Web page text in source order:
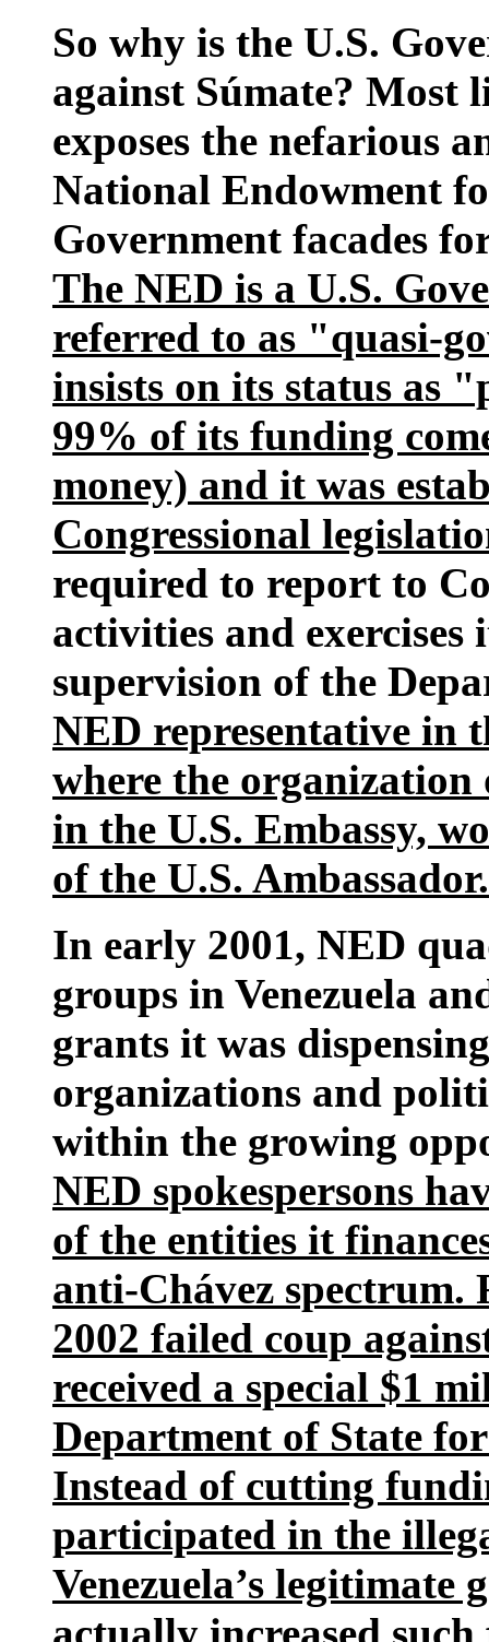
So why is the U.S.
against Súmate? Most
exposes the nefarious
National Endowment
Government facades
The NED is a U.S.
referred to as "quasi-
insists on its status as
99% of its funding
money) and it was
Congressional
required to report to
activities and
supervision of the
NED representative in
where the organization
in the U.S. Embassy,
of the U.S. Ambassador.
In early 2001, NED
groups in Venezuela
grants it was
organizations and
within the growing
NED spokespersons
of the entities it
anti-Chávez
2002 failed coup
received a special $1
Department of State
Instead of cutting
participated in the
Venezuela’s legitimate
actually increased